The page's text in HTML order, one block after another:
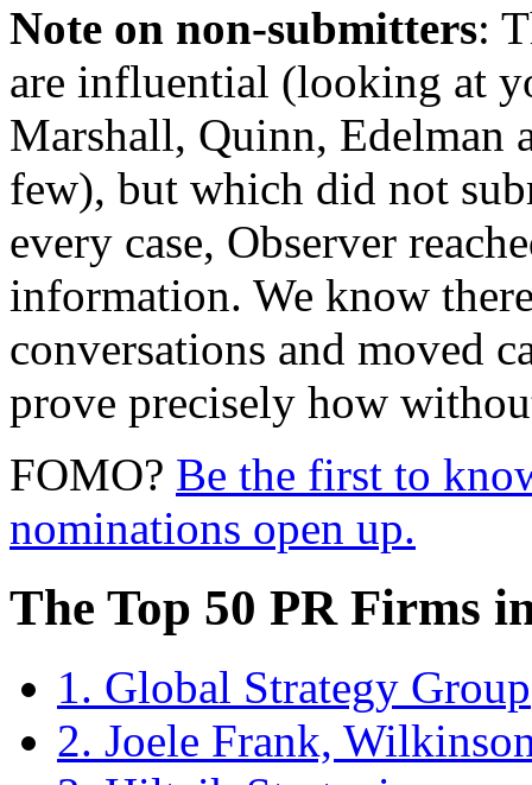
Note on non-submitters:
are influential (looking at
Marshall, Quinn, Edelman
few), but which did not
every case, Observer
information. We know
conversations and moved
prove precisely how
FOMO? Be the first to
nominations open up.
The Top 50 PR Firms
1. Global Strategy Group
2. Joele Frank,